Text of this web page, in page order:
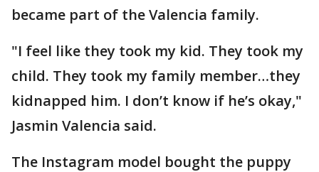
became part of the Valencia family.
"I feel like they took my kid. They took my
child. They took my family member…they
kidnapped him. I don’t know if he’s okay,"
Jasmin Valencia said.
The Instagram model bought the puppy